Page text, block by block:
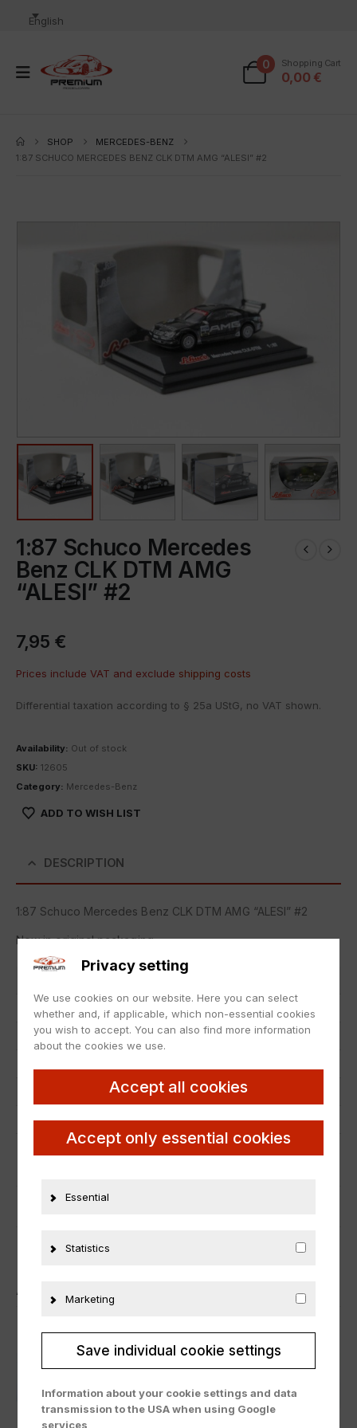
English
0 Shopping Cart
0,00 €
SHOP
MERCEDES-BENZ
1:87 SCHUCO MERCEDES BENZ CLK DTM AMG “ALESI” #2
1:87 Schuco Mercedes
Benz CLK DTM AMG
“ALESI” #2
7,95 €
Prices include VAT and exclude shipping costs
Differential taxation according to § 25a UStG, no VAT shown.
Availability: Out of stock
SKU: 12605
Category: Mercedes-Benz
ADD TO WISH LIST
DESCRIPTION
1:87 Schuco Mercedes Benz CLK DTM AMG “ALESI” #2
New in original packaging.
EAN nicht zutreffend
Scale 1:87
Manufacturer number 21661
Material Metall
PRODUCT SAFETY
ÄHNLICHE PRODUKTE
Privacy setting
We use cookies on our website. Here you can select
whether and, if applicable, which non-essential cookies
you wish to accept. You can also find more information
about the cookies we use.
Accept all cookies
Accept only essential cookies
Essential
Statistics
Marketing
Save individual cookie settings
Information about your cookie settings and data
transmission to the USA when using Google
services